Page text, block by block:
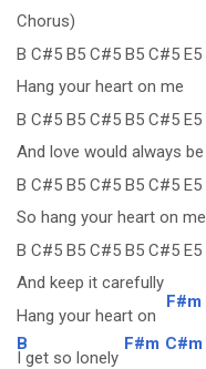
Chorus)
B C#5 B5 C#5 B5 C#5 E5
Hang your heart on me
B C#5 B5 C#5 B5 C#5 E5
And love would always be
B C#5 B5 C#5 B5 C#5 E5
So hang your heart on me
B C#5 B5 C#5 B5 C#5 E5
And keep it carefully
Hang your heart on
F#m
B
I get so lonely
F#m C#m